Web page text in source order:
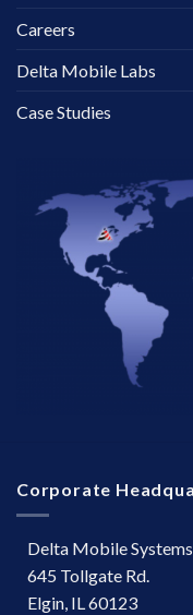
Careers
Delta Mobile Labs
Case Studies
Corporate
Delta Mobile
645 Tollgate Rd.
Elgin, IL 60123